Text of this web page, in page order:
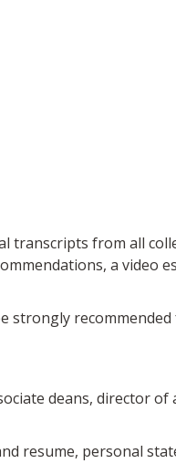
transcripts from all
a video
strongly recommended
deans, director
resume, personal